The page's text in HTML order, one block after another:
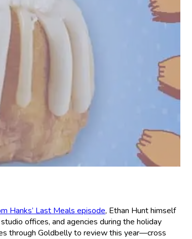
Hanks’ Last Meals episode, Ethan Hunt himself
offices, and agencies during the holiday
through Goldbelly to review this year—cross